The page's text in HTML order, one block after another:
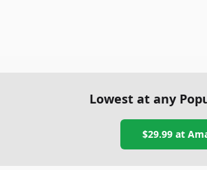
Lowest at any
$29.99at